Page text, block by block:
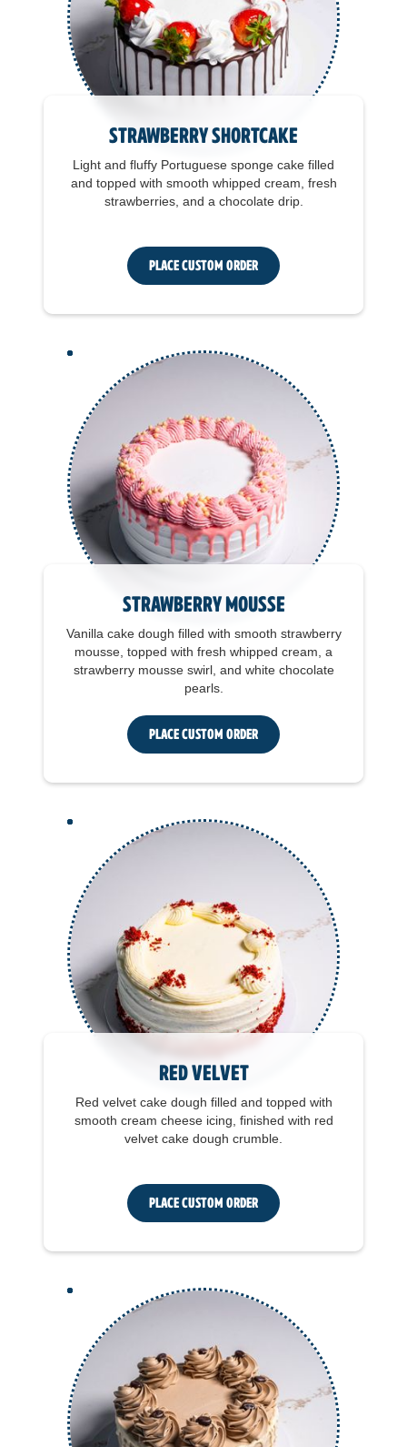
Strawberry Shortcake
Light and fluffy Portuguese sponge cake filled
and topped with smooth whipped cream, fresh
strawberries, and a chocolate drip.
Place Custom Order
Strawberry Mousse
Vanilla cake dough filled with smooth strawberry
mousse, topped with fresh whipped cream, a
strawberry mousse swirl, and white chocolate
pearls.
Place Custom Order
Red Velvet
Red velvet cake dough filled and topped with
smooth cream cheese icing, finished with red
velvet cake dough crumble.
Place Custom Order